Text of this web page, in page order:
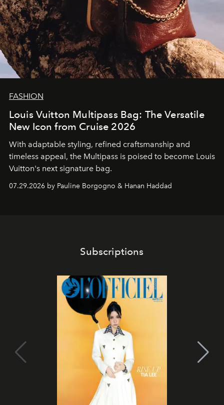
FASHION
Louis Vuitton Multipass Bag: The Versatile
New Icon from Cruise 2026
With adaptable styling, refined craftsmanship and
timeless appeal, the Multipass is poised to become Louis
Vuitton's next signature bag.
07.29.2026 by Pauline Borgogno & Hanan Haddad
Subscriptions